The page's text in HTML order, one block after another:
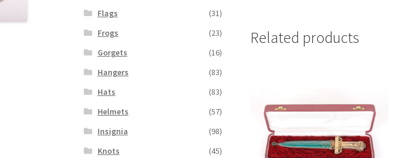
Related products
Flags
(31)
Frogs
(23)
Gorgets
(16)
Hangers
(83)
Hats
(83)
Helmets
(57)
Insignia
(98)
Knots
(45)